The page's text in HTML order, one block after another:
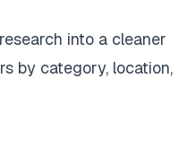
into a cleaner
by category, location,